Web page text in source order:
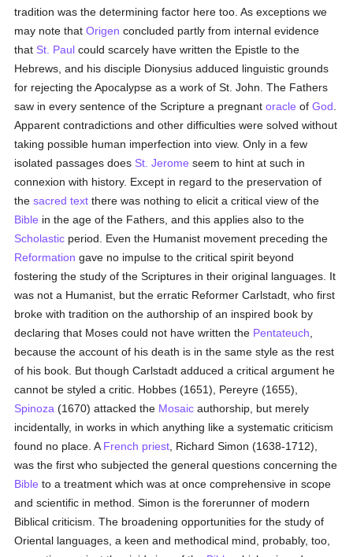
tradition was the determining factor here too. As exceptions we
may note thatOrigen concluded partly from internal evidence
that St. Paul could scarcely have written the Epistle to the
Hebrews, and his disciple Dionysius adduced linguistic grounds
for rejecting the Apocalypse as a work of St. John. The Fathers
saw in every sentence of the Scripture a pregnantoracle ofGod
Apparent contradictions and other difficulties were solved without
taking possible human imperfection into view. Only in a few
isolated passages does St. Jerome seem to hint at such in
connexion with history. Except in regard to the preservation of
thesacred text there was nothing to elicit a critical view of the
Bible in the age of the Fathers, and this applies also to the
Scholastic period. Even the Humanist movement preceding the
Reformation gave no impulse to the critical spirit beyond
fostering the study of the Scriptures in their original languages. It
was not a Humanist, but the erratic Reformer Carlstadt, who first
broke with tradition on the authorship of an inspired book by
declaring that Moses could not have written the Pentateuch
because the account of his death is in the same style as the rest
of his book. But though Carlstadt adduced a critical argument he
cannot be styled a critic. Hobbes (1651), Pereyre (1655),
Spinoza (1670) attacked the Mosaic authorship, but merely
incidentally, in works in which anything like a systematic criticism
found no place. A French priest , Richard Simon (1638-1712),
was the first who subjected the general questions concerning the
Bible to a treatment which was at once comprehensive in scope
and scientific in method. Simon is the forerunner of modern
Biblical criticism. The broadening opportunities for the study of
Oriental languages, a keen and methodical mind, probably, too,